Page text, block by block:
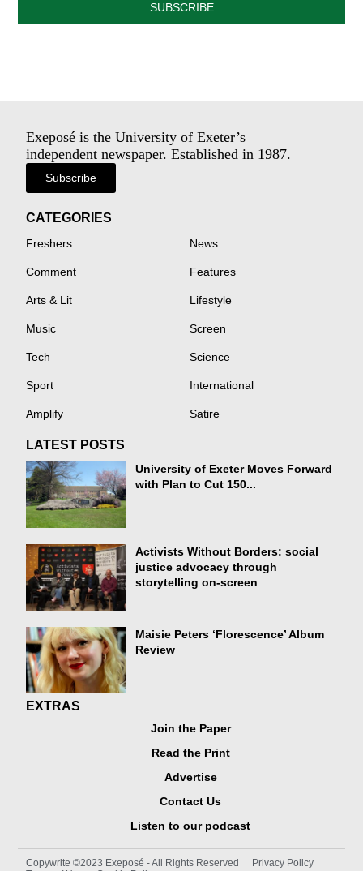
SUBSCRIBE
Exeposé is the University of Exeter’s
independent newspaper. Established in 1987.
Subscribe
CATEGORIES
Freshers News
Comment Features
Arts & Lit Lifestyle
Music Screen
Tech Science
Sport International
Amplify Satire
LATEST POSTS
University of Exeter Moves Forward
with Plan to Cut 150...
Activists Without Borders: social
justice advocacy through
storytelling on-screen
Maisie Peters ‘Florescence’ Album
Review
EXTRAS
Join the Paper
Read the Print
Advertise
Contact Us
Listen to our podcast
Copywrite ©2023 Exeposé - All Rights Reserved
Privacy Policy